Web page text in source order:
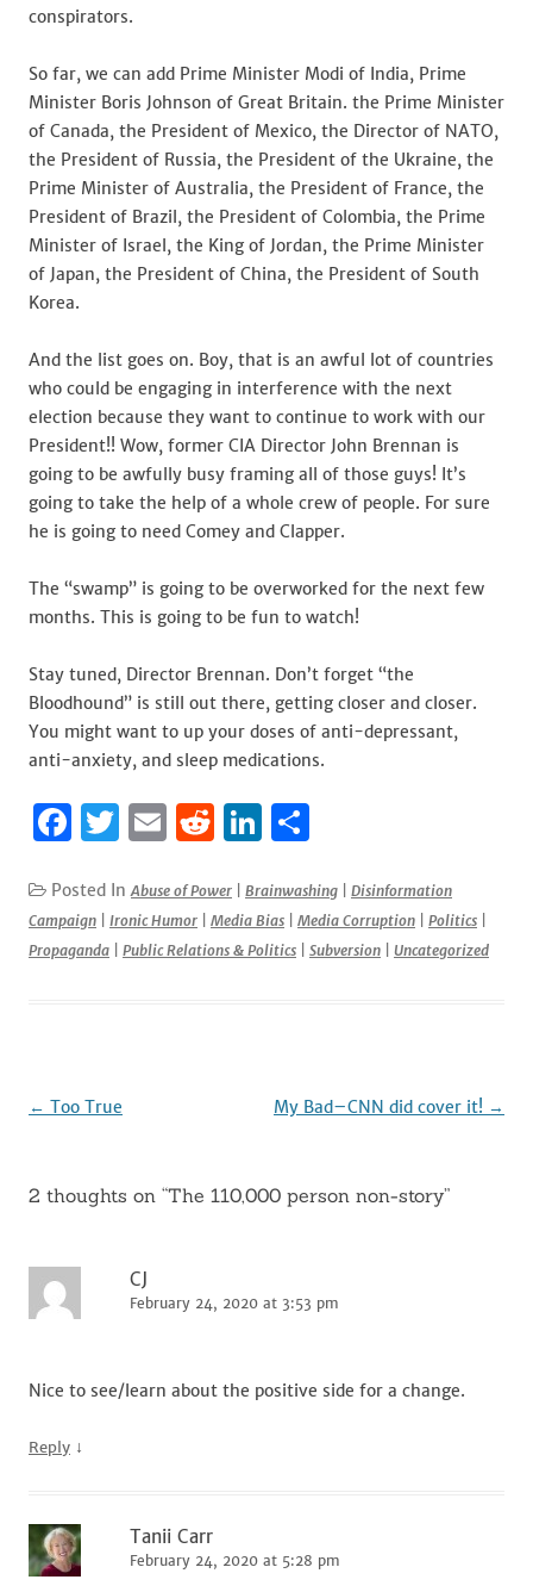
conspirators.
So far, we can add Prime Minister Modi of India, Prime
Minister Boris Johnson of Great Britain. the Prime Minister
of Canada, the President of Mexico, the Director of NATO,
the President of Russia, the President of the Ukraine, the
Prime Minister of Australia, the President of France, the
President of Brazil, the President of Colombia, the Prime
Minister of Israel, the King of Jordan, the Prime Minister
of Japan, the President of China, the President of South
Korea.
And the list goes on. Boy, that is an awful lot of countries
who could be engaging in interference with the next
election because they want to continue to work with our
President!! Wow, former CIA Director John Brennan is
going to be awfully busy framing all of those guys! It’s
going to take the help of a whole crew of people. For sure
he is going to need Comey and Clapper.
The “swamp” is going to be overworked for the next few
months. This is going to be fun to watch!
Stay tuned, Director Brennan. Don’t forget “the
Bloodhound” is still out there, getting closer and closer.
You might want to up your doses of anti-depressant,
anti-anxiety, and sleep medications.
F
c
e
b
k
T
it
te
E
ai
l
R
d
di
Li
k
e
ar
e
Posted InAbuse of Power Brainwashing
Disinformation
Campaign
Ironic Humor Media Bias Media Corruption Politics
Propaganda
Public Relations & Politics Subversion Uncategorized
Post
← Too True My Bad–CNN did cover it! →
2 thoughts on “The 110,000 person non-story”
CJ
February 24, 2020 at 3:53 pm
Nice to see/learn about the positive side for a change.
Reply ↓
Tanii Carr
February 24, 2020 at 5:28 pm